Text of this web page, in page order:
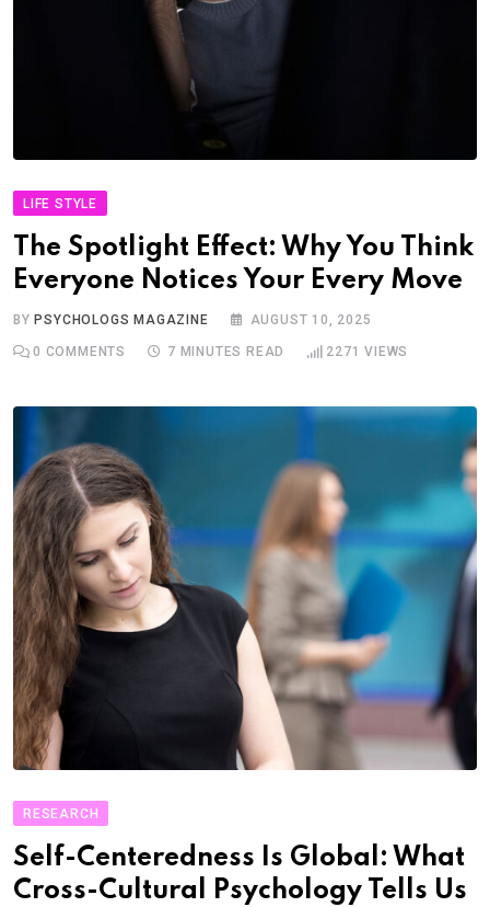
LIFE STYLE
The Spotlight Effect: Why You Think
Everyone Notices Your Every Move
BY PSYCHOLOGS MAGAZINE AUGUST 10, 2025
0 COMMENTS 7 MINUTES READ 2271 VIEWS
RESEARCH
Self-Centeredness Is Global: What
Cross-Cultural Psychology Tells Us